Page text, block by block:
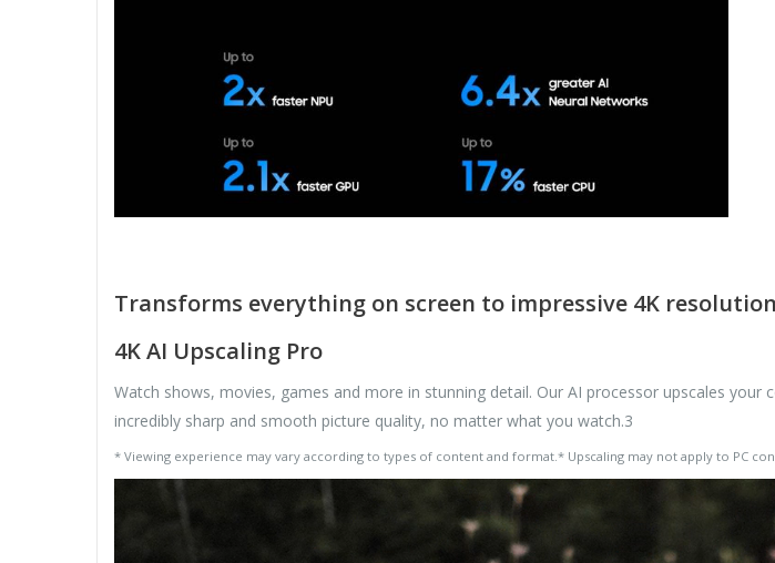
Transforms everything on screen to impressive 4K resolution
4K AI Upscaling Pro
Watch shows, movies, games and more in stunning detail. Our AI processor upscales
incredibly sharp and smooth picture quality, no matter what you watch.3
* Viewing experience may vary according to types of content and format.* Upscaling may not apply to PC